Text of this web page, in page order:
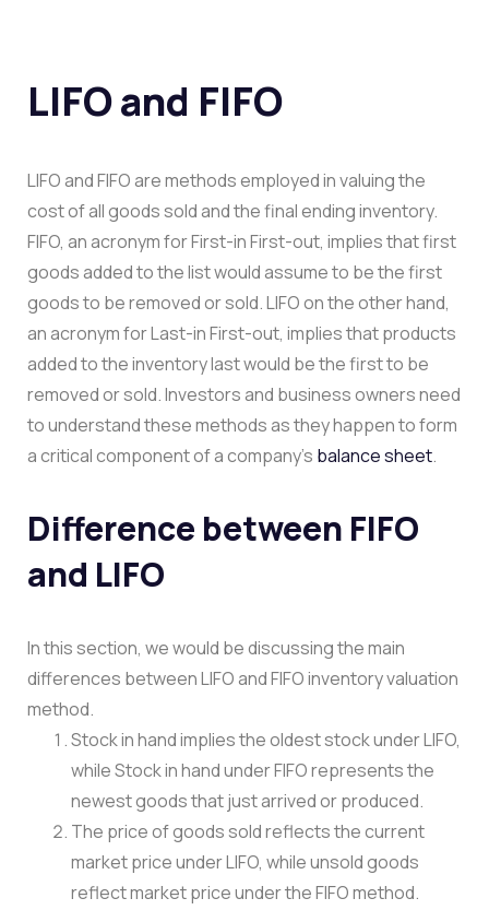
LIFO and FIFO
LIFO and FIFO are methods employed in valuing the
cost of all goods sold and the final ending inventory.
FIFO, an acronym for First-in First-out, implies that first
goods added to the list would assume to be the first
goods to be removed or sold. LIFO on the other hand,
an acronym for Last-in First-out, implies that products
added to the inventory last would be the first to be
removed or sold. Investors and business owners need
to understand these methods as they happen to form
a critical component of a company’s balance sheet.
Difference between FIFO
and LIFO
In this section, we would be discussing the main
differences between LIFO and FIFO inventory valuation
method.
Stock in hand implies the oldest stock under LIFO,
while Stock in hand under FIFO represents the
newest goods that just arrived or produced.
The price of goods sold reflects the current
market price under LIFO, while unsold goods
reflect market price under the FIFO method.